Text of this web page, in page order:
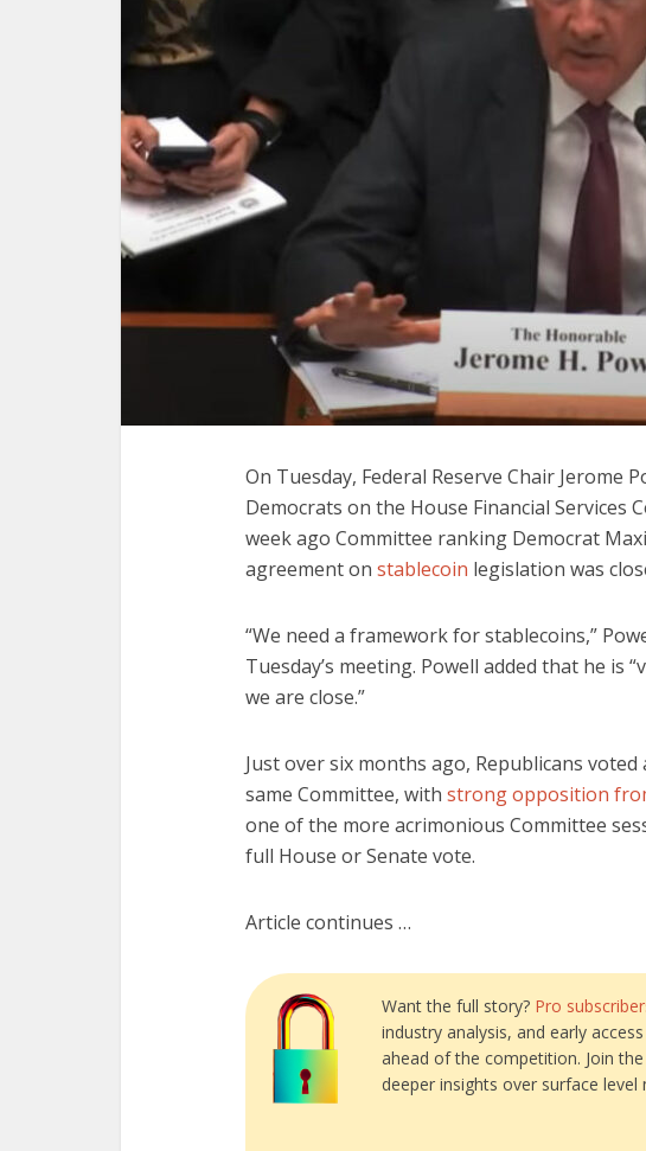
On Tuesday, Federal Reserve Chair Jerome
Democrats on the House Financial Services
week ago Committee ranking Democrat
agreement on stablecoin legislation was
“We need a framework for stablecoins,”
Tuesday’s meeting. Powell added that he is
we are close.”
Just over six months ago, Republicans
same Committee, with strong opposition
one of the more acrimonious Committee
full House or Senate vote.
Article continues …
Want the full story? Pro
industry analysis, and early
ahead of the competition. Join
deeper insights over surface level